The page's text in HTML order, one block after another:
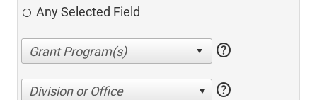
Any Selected Field
help
Division or Office help